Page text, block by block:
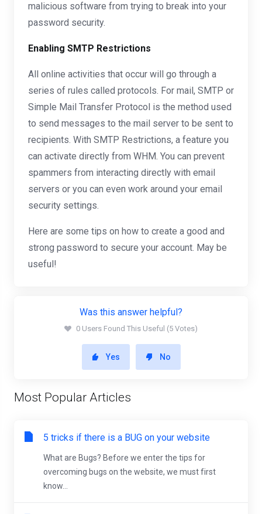
malicious software from trying to break into your
password security.
Enabling SMTP Restrictions
All online activities that occur will go through a
series of rules called protocols. For mail, SMTP or
Simple Mail Transfer Protocol is the method used
to send messages to the mail server to be sent to
recipients. With SMTP Restrictions, a feature you
can activate directly from WHM. You can prevent
spammers from interacting directly with email
servers or you can even work around your email
security settings.
Here are some tips on how to create a good and
strong password to secure your account. May be
useful!
Was this answer helpful?
0 Users Found This Useful (5 Votes)
Yes No
Most Popular Articles
5 tricks if there is a BUG on your website
What are Bugs? Before we enter the tips for
overcoming bugs on the website, we must first
know...